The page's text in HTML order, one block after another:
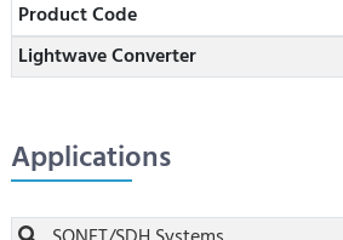
Product Code
Lightwave Converter
Applications